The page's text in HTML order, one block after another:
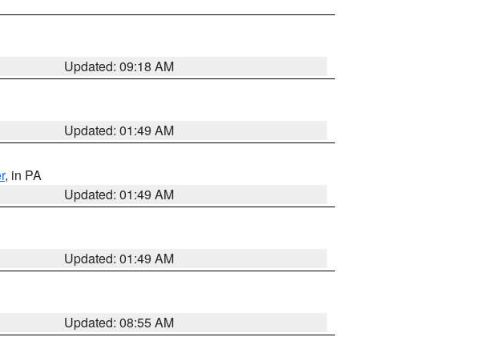
Updated: 09:18 AM
Updated: 01:49 AM
, in PA
Updated: 01:49 AM
Updated: 01:49 AM
Updated: 08:55 AM